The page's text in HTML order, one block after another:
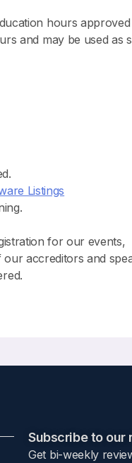
hours
and may be used as
Listings
for our events,
accreditors and
Subscribe to our
Get bi-weekly